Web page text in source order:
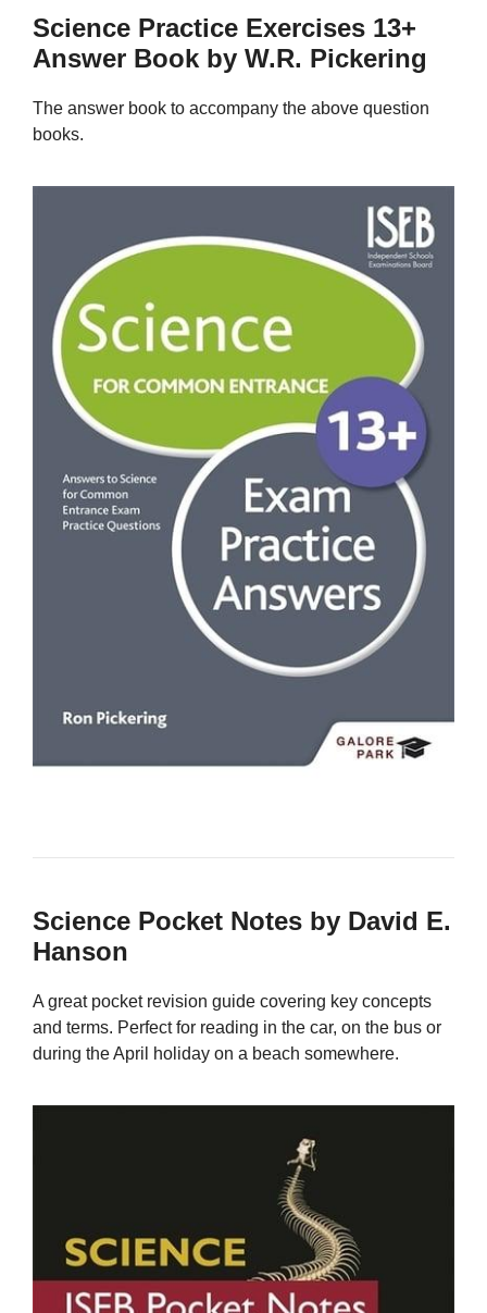
Science Practice Exercises 13+
Answer Book by W.R. Pickering
The answer book to accompany the above question
books.
Science Pocket Notes by David E.
Hanson
A great pocket revision guide covering key concepts
and terms. Perfect for reading in the car, on the bus or
during the April holiday on a beach somewhere.